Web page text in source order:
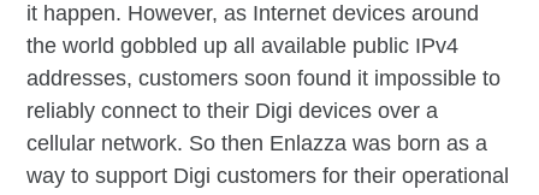
it happen. However, as Internet devices around
the world gobbled up all available public IPv4
addresses, customers soon found it impossible to
reliably connect to their Digi devices over a
cellular network. So then Enlazza was born as a
way to support Digi customers for their operational